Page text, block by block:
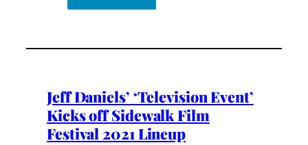
Jeff Daniels’ ‘Television Event’
Kicks off Sidewalk Film
Festival 2021 Lineup